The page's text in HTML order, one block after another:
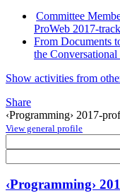
Committee
ProWeb 2017-track
From Documents
the Conversational
Show activities from
Share
‹Programming› 2017-
View general profile
‹Programming›